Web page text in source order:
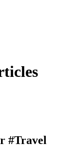
#Travel